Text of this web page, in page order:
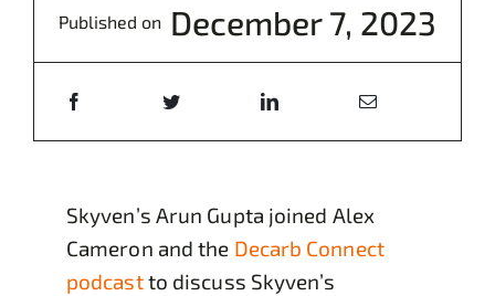
Published on December 7, 2023
Skyven’s Arun Gupta joined Alex
Cameron and the Decarb Connect
podcastto discuss Skyven’s